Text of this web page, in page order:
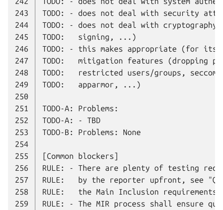
243
244
245
246
247
248
249
250
251
252
253
254
255
256
257
258
259